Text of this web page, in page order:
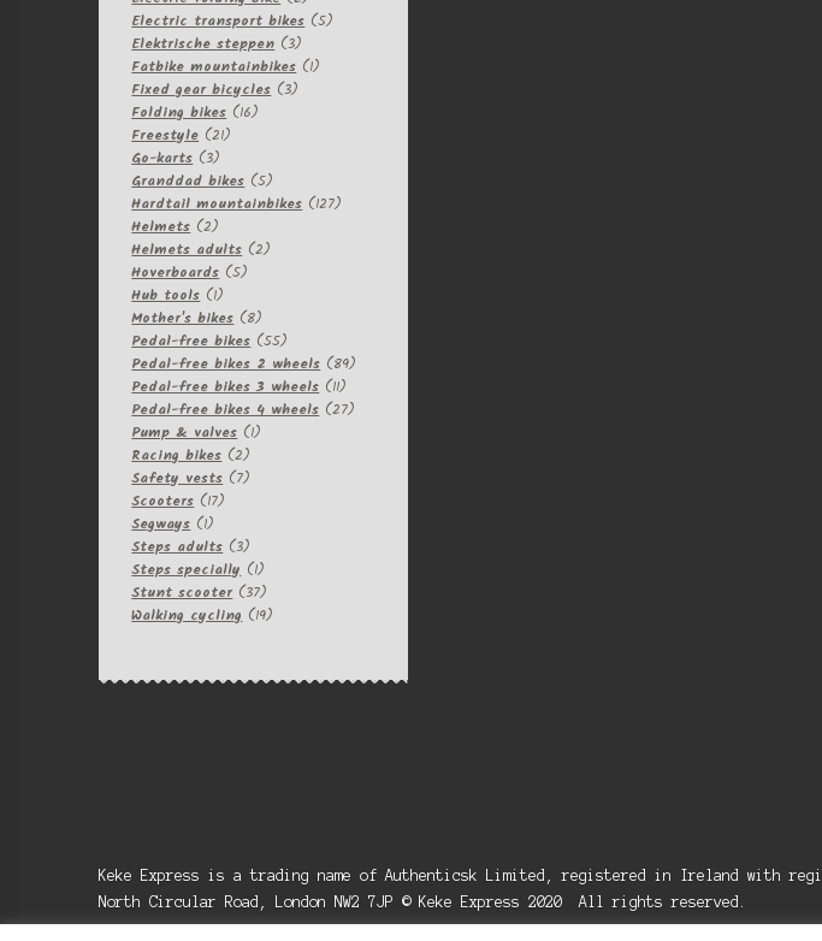
products
Electric transport bikes 55
Elektrische steppen 33
products
Fatbike mountainbikes 11
Fixed gear bicycles 33
Folding bikes 1616
Freestyle 2121
Go-karts 33
products
Granddad bikes 55
products
Hardtail mountainbikes 127127
Helmets 22
products
Helmets adults 22
Hoverboards 55
Hub tools 11
product
Mother's bikes 88
products
Pedal-free bikes 5555
products
Pedal-free bikes 2 wheels 8989
Pedal-free bikes 3 wheels 1111
products
Pedal-free bikes 4 wheels 2727
Pump & valves 11
Racing bikes 22
products
Safety vests 77
Scooters 1717
Segways 11
product
Steps adults 33
products
Steps specially 11
product
Stunt scooter 3737
products
Walking cycling 1919
Keke Express is a trading name of Authenticsk Limited, registered in Ireland with
North Circular Road, London NW2 7JP © Keke Express 2020 All rights reserved.